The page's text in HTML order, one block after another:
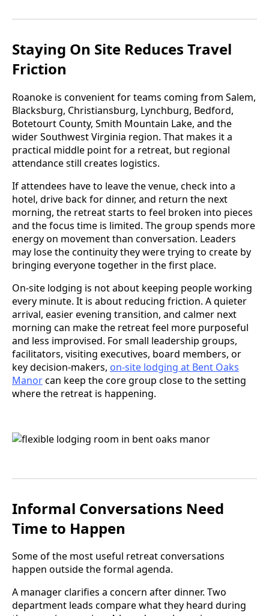
Staying On Site Reduces Travel
Friction
Roanoke is convenient for teams coming from Salem,
Blacksburg, Christiansburg, Lynchburg, Bedford,
Botetourt County, Smith Mountain Lake, and the
wider Southwest Virginia region. That makes it a
practical middle point for a retreat, but regional
attendance still creates logistics.
If attendees have to leave the venue, check into a
hotel, drive back for dinner, and return the next
morning, the retreat starts to feel broken into pieces
and the focus time is limited. The group spends more
energy on movement than conversation. Leaders
may lose the continuity they were trying to create by
bringing everyone together in the first place.
On-site lodging is not about keeping people working
every minute. It is about reducing friction. A quieter
arrival, easier evening transition, and calmer next
morning can make the retreat feel more purposeful
and less improvised. For small leadership groups,
facilitators, visiting executives, board members, or
key decision-makers, on-site lodging at Bent Oaks
Manorcan keep the core group close to the setting
where the retreat is happening.
Informal Conversations Need
Time to Happen
Some of the most useful retreat conversations
happen outside the formal agenda.
A manager clarifies a concern after dinner. Two
department leads compare what they heard during